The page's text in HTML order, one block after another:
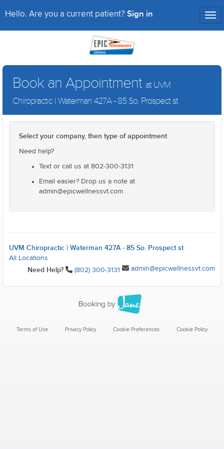
Hello. Are you a current patient? Sign in
Book an Appointment at UVM
Chiropractic | Waterman 427A - 85 So. Prospect st
Select your company, then type of appointment
Need help?
Text or call us at 802-300-3131
Email easier? Drop us a note at
admin@epicwellnessvt.com
UVM Chiropractic | Waterman 427A - 85 So. Prospect st
All Locations
Need Help? (802) 300-3131 admin@epicwellnessvt.com
Terms of Use Privacy Policy Cookie Preferences Cookie Policy